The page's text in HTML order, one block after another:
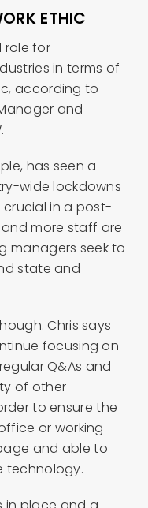
ETHIC
role for
in terms of
according to
and
has seen a
wide lockdowns
crucial in a post-
and more staff are
managers seek to
state and
Chris says
focusing on
Q&As and
of other
to ensure the
or working
and able to
technology.